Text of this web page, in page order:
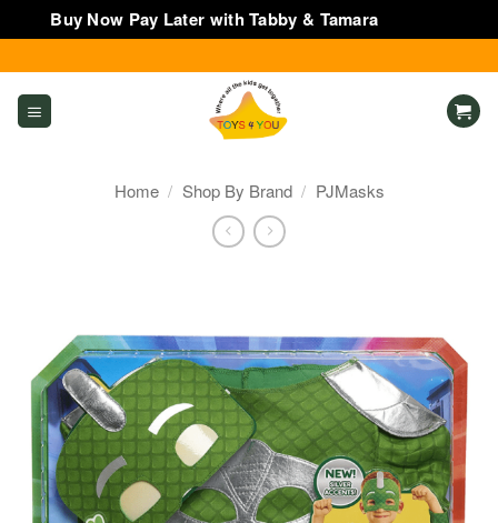
Buy Now Pay Later with Tabby & Tamara
to
content
Home / Shop By Brand / PJMasks